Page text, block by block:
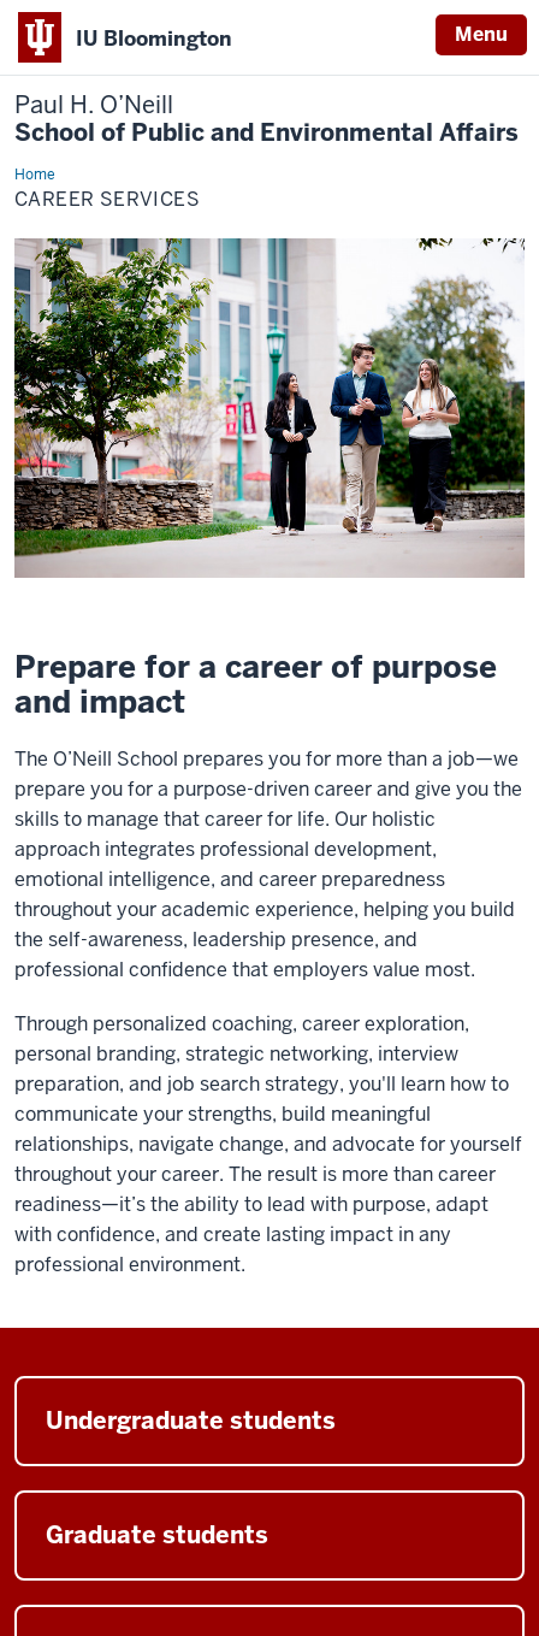
IU Bloomington Menu
Paul H. O’Neill
School of Public and Environmental Affairs
HomeCareer
Services
CAREER SERVICES
Prepare for a career of purpose
and impact
The O’Neill School prepares you for more than a job—we
prepare you for a purpose-driven career and give you the
skills to manage that career for life. Our holistic
approach integrates professional development,
emotional intelligence, and career preparedness
throughout your academic experience, helping you build
the self-awareness, leadership presence, and
professional confidence that employers value most.
Through personalized coaching, career exploration,
personal branding, strategic networking, interview
preparation, and job search strategy, you'll learn how to
communicate your strengths, build meaningful
relationships, navigate change, and advocate for yourself
throughout your career. The result is more than career
readiness—it’s the ability to lead with purpose, adapt
with confidence, and create lasting impact in any
professional environment.
Undergraduate students
Graduate students